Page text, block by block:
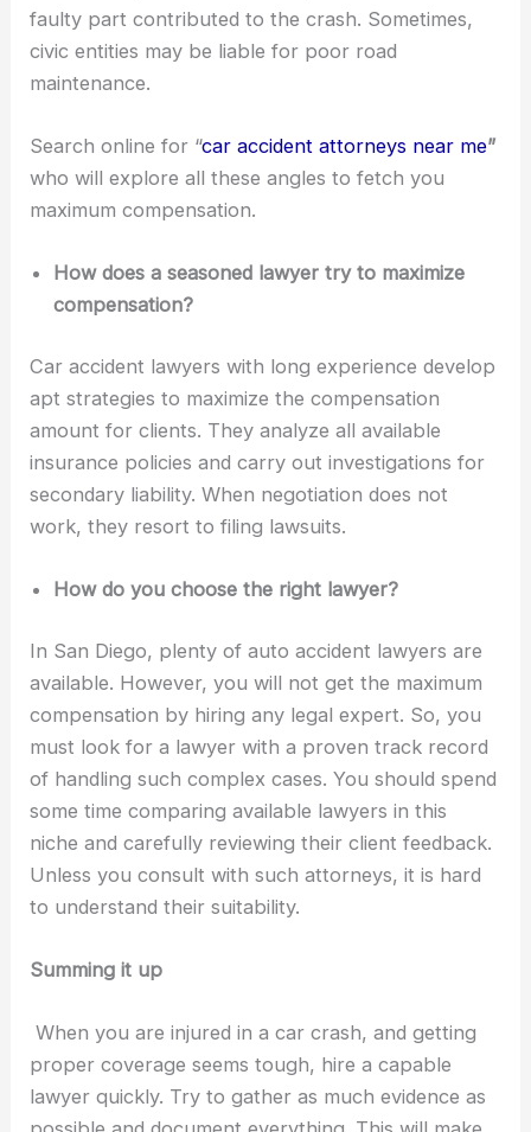
faulty part contributed to the crash. Sometimes,
civic entities may be liable for poor road
maintenance.
Search online for “car accident attorneys near me”
who will explore all these angles to fetch you
maximum compensation.
How does a seasoned lawyer try to maximize
compensation?
Car accident lawyers with long experience develop
apt strategies to maximize the compensation
amount for clients. They analyze all available
insurance policies and carry out investigations for
secondary liability. When negotiation does not
work, they resort to filing lawsuits.
How do you choose the right lawyer?
In San Diego, plenty of auto accident lawyers are
available. However, you will not get the maximum
compensation by hiring any legal expert. So, you
must look for a lawyer with a proven track record
of handling such complex cases. You should spend
some time comparing available lawyers in this
niche and carefully reviewing their client feedback.
Unless you consult with such attorneys, it is hard
to understand their suitability.
Summing it up
When you are injured in a car crash, and getting
proper coverage seems tough, hire a capable
lawyer quickly. Try to gather as much evidence as